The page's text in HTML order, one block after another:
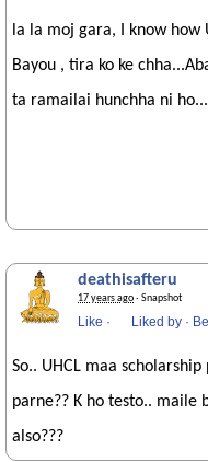
la la moj gara, I know how
Bayou , tira ko ke
ta ramailai hunchha ni ho...
deathisafteru
17 years ago· Snapshot
Like · Liked by ·
So.. UHCL maa
parne?? K ho testo.. maile
also???